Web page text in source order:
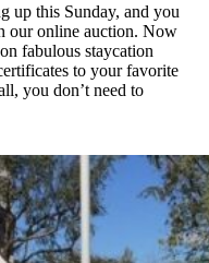
up this Sunday, and you
our online auction. Now
fabulous staycation
to your favorite
you don’t need to